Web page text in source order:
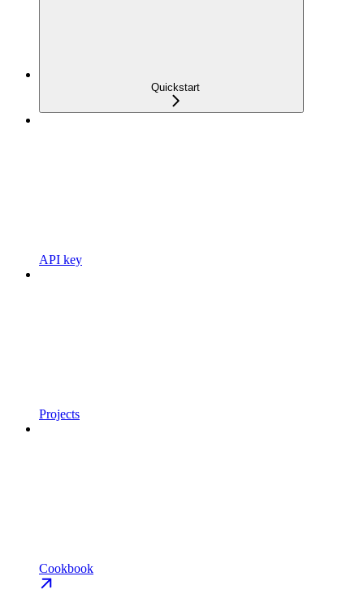
Quickstart
API key
Projects
Cookbook